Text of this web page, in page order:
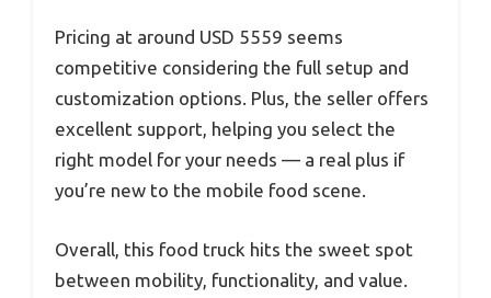
Pricing at around USD 5559 seems
competitive considering the full setup and
customization options. Plus, the seller offers
excellent support, helping you select the
right model for your needs — a real plus if
you’re new to the mobile food scene.
Overall, this food truck hits the sweet spot
between mobility, functionality, and value.